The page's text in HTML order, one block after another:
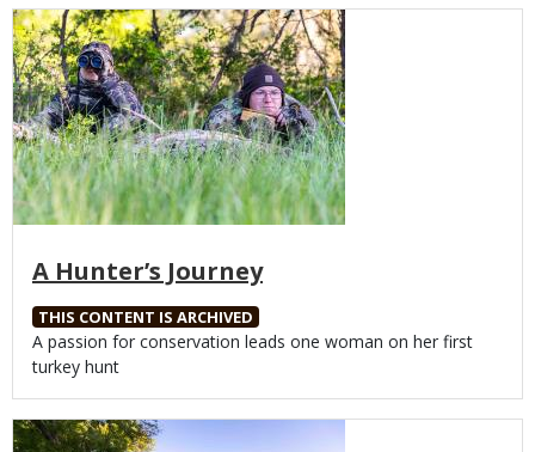
Media
A Hunter’s Journey
THIS CONTENT IS ARCHIVED
Body
A passion for conservation leads one woman on her first
turkey hunt
Media